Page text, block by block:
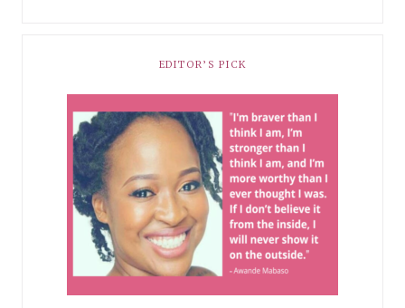
EDITOR’S PICK